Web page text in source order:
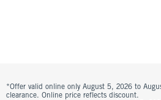
*Offer valid online only August 5, 2026 to
clearance. Online price reflects discount.